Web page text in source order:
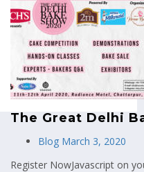
MENU
The Great Delhi
Blog March 3, 2020
Register NowJavascript on